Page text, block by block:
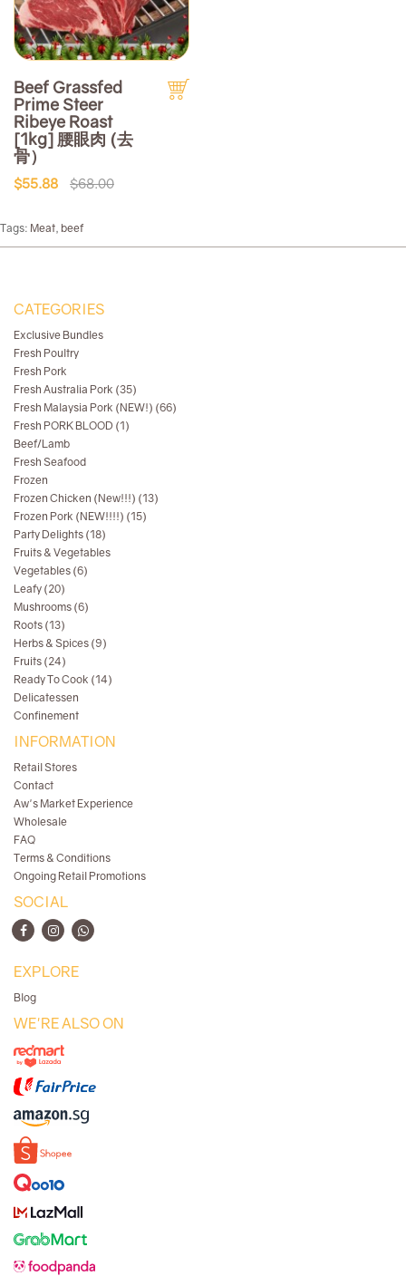
Beef Grassfed
Prime Steer
Ribeye Roast
[1kg] 腰眼肉 (去
骨）
$55.88 $68.00
Tags: Meat beef
CATEGORIES
Exclusive Bundles
Fresh Poultry
Fresh Pork
Fresh Australia Pork (35)
Fresh Malaysia Pork (NEW!) (66)
Fresh PORK BLOOD (1)
Beef/Lamb
Fresh Seafood
Frozen
Frozen Chicken (New!!!) (13)
Frozen Pork (NEW!!!!) (15)
Party Delights (18)
Fruits & Vegetables
Vegetables (6)
Leafy (20)
Mushrooms (6)
Roots (13)
Herbs & Spices (9)
Fruits (24)
Ready To Cook (14)
Delicatessen
Confinement
INFORMATION
Retail Stores
Contact
Aw's Market Experience
Wholesale
FAQ
Terms & Conditions
Ongoing Retail Promotions
SOCIAL
EXPLORE
Blog
WE'RE ALSO ON